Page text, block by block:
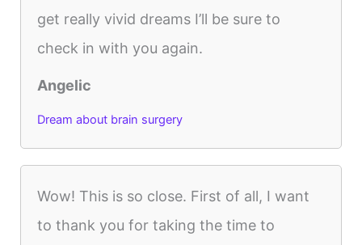
get really vivid dreams I’ll be sure to
check in with you again.
Angelic
Dream about brain surgery
Wow! This is so close. First of all, I want
to thank you for taking the time to